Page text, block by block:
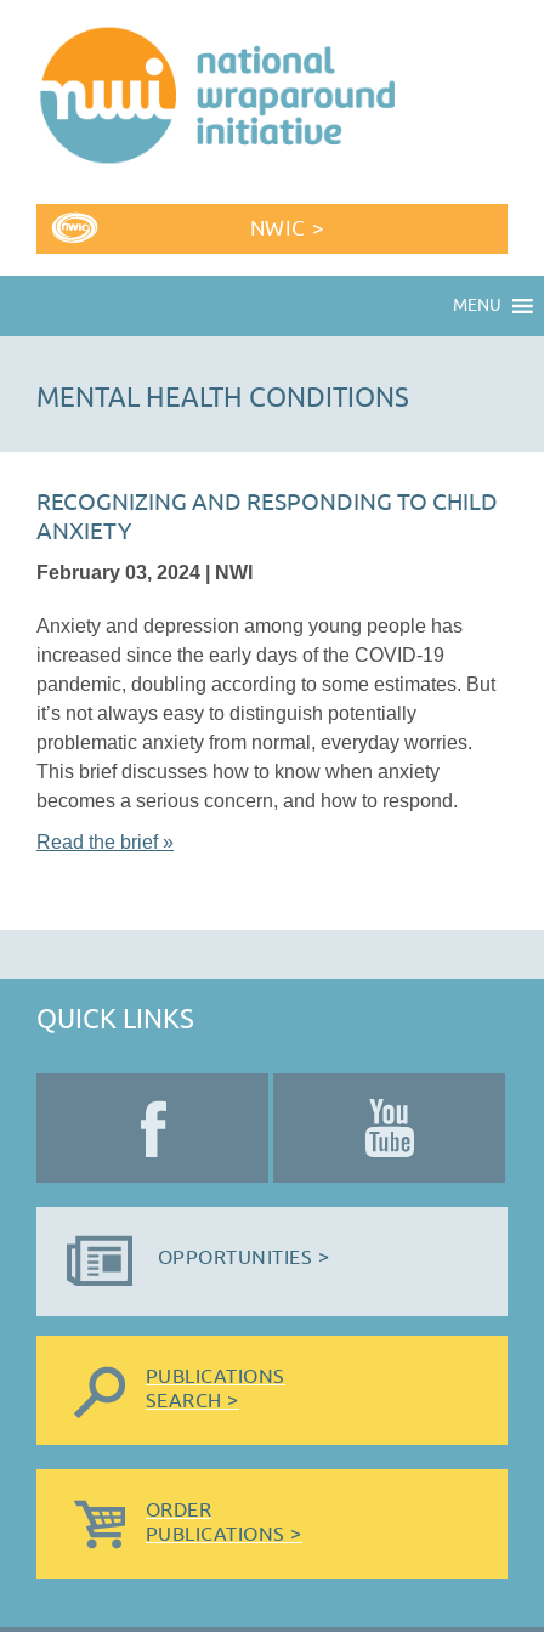
NWIC >
MENU
MENTAL HEALTH CONDITIONS
RECOGNIZING AND RESPONDING TO CHILD
ANXIETY
February 03, 2024 | NWI
Anxiety and depression among young people has
increased since the early days of the COVID-19
pandemic, doubling according to some estimates. But
it’s not always easy to distinguish potentially
problematic anxiety from normal, everyday worries.
This brief discusses how to know when anxiety
becomes a serious concern, and how to respond.
Read the brief »
QUICK LINKS
OPPORTUNITIES >
PUBLICATIONS
SEARCH >
ORDER
PUBLICATIONS >